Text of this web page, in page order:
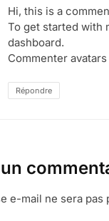
Hi, this is a
To get started with
dashboard.
Commenter
Répondre
e-mail ne sera pas